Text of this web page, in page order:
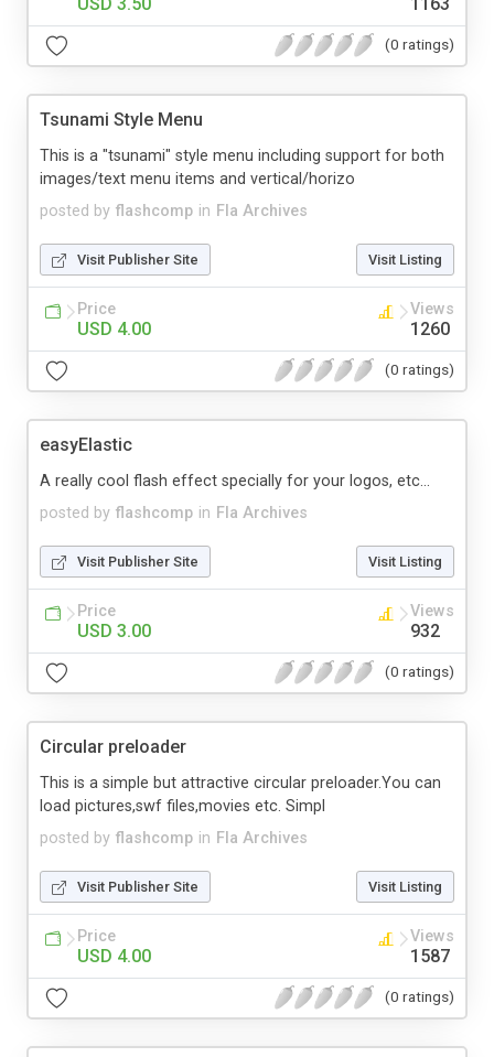
(0 ratings)
Tsunami Style Menu
posted by flashcomp in Fla Archives
This is a "tsunami" style menu including support for both
images/text menu items and vertical/horizo
Visit Publisher Site Visit Listing
Price
USD 4.00
Views
1260
(0 ratings)
easyElastic
posted by flashcomp in Fla Archives
A really cool flash effect specially for your logos, etc...
Visit Publisher Site Visit Listing
Price
USD 3.00
Views
932
(0 ratings)
Circular preloader
posted by flashcomp in Fla Archives
This is a simple but attractive circular preloader.You can
load pictures,swf files,movies etc. Simpl
Visit Publisher Site Visit Listing
Price
USD 4.00
Views
1587
(0 ratings)